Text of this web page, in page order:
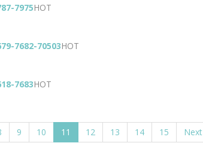
7975HOT
7682-70503HOT
7683HOT
9 10 11 12 13 14 15 Next